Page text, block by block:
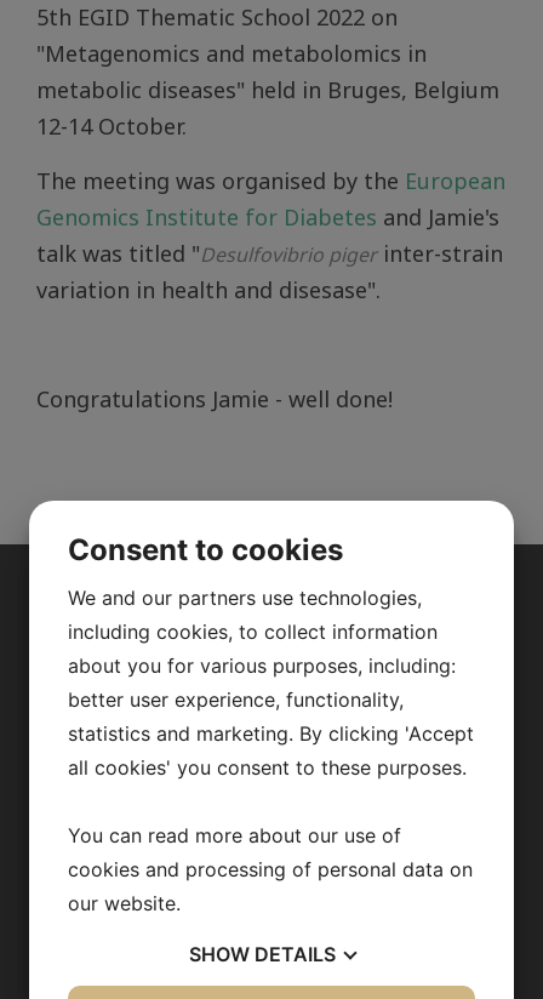
5th EGID Thematic School 2022 on
"Metagenomics and metabolomics in
metabolic diseases" held in Bruges, Belgium
12-14 October.
The meeting was organised by the European
Genomics Institute for Diabetes and Jamie's
talk was titled "Desulfovibrio pigerinter-strain
variation in health and disesase".
Congratulations Jamie - well done!
ABOUT US
Our research
Fredrik Bäckhed
Our team
Publications
News archive
Opportunities
Consent to cookies
We and our partners use technologies,
including cookies, to collect information
about you for various purposes, including:
better user experience, functionality,
statistics and marketing. By clicking 'Accept
all cookies' you consent to these purposes.
You can read more about our use of
cookies and processing of personal data on
our website.
SHOW DETAILS